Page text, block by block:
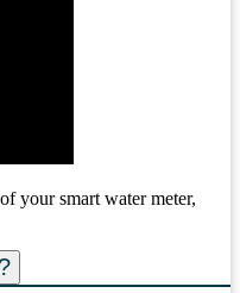
your smart water meter,